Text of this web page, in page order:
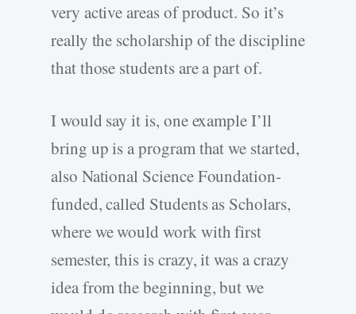
very active areas of product. So it’s
really the scholarship of the discipline
that those students are a part of.
I would say it is, one example I’ll
bring up is a program that we started,
also National Science Foundation-
funded, called Students as Scholars,
where we would work with first
semester, this is crazy, it was a crazy
idea from the beginning, but we